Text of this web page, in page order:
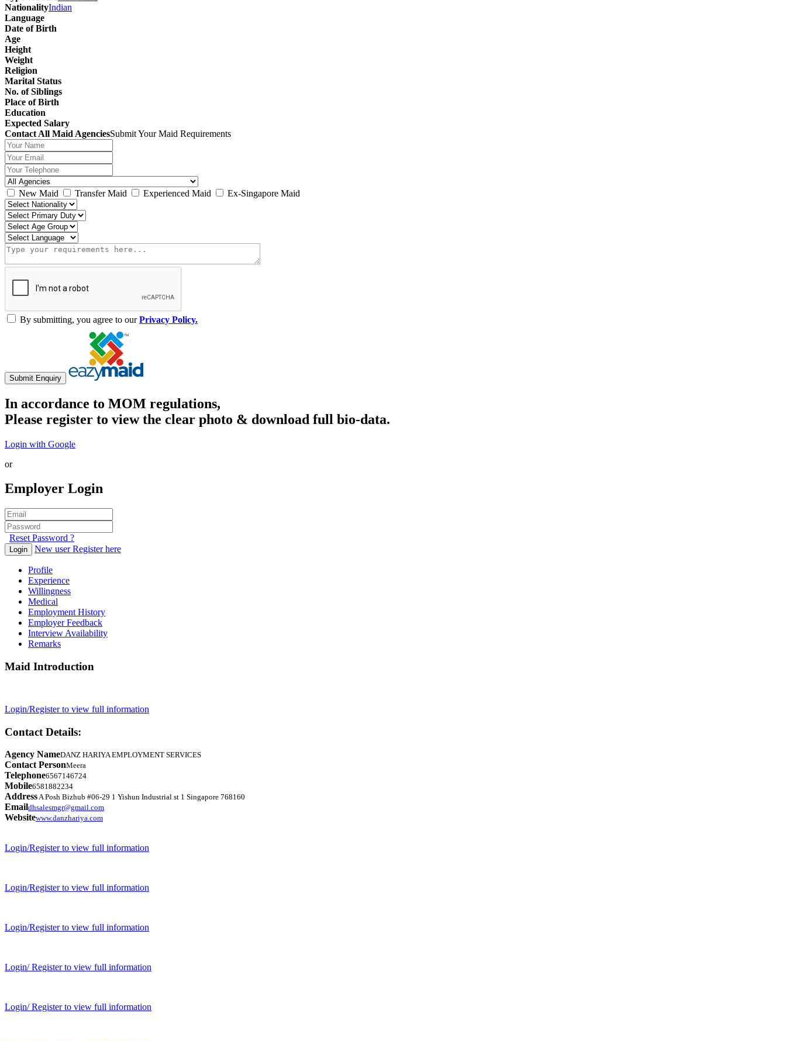
NationalityIndian
Language
Date of Birth
Age
Height
Weight
Religion
Marital Status
No. of Siblings
Place of Birth
Education
Expected Salary
Contact All Maid AgenciesSubmit Your Maid Requirements
New Maid Transfer Maid Experienced Maid Ex-Singapore Maid
By submitting, you agree to ourPrivacy Policy.
Submit Enquiry
In accordance to MOM regulations,
Please register to view the clear photo & download full bio-data.
Login with Google
or
Employer Login
Reset Password ?
Login New user Register here
Profile
Experience
Willingness
Medical
Employment History
Employer Feedback
Interview Availability
Remarks
Maid Introduction
Login/Register to view full information
Contact Details:
Agency NameDANZ HARIYA EMPLOYMENT SERVICES
Contact PersonMeera
Telephone6567146724
Mobile6581882234
AddressA Posh Bizhub #06-29 1 Yishun Industrial st 1 Singapore 768160
Emaildhsalesmgr@gmail.com
Websitewww.danzhariya.com
Login/Register to view full information
Login/Register to view full information
Login/Register to view full information
Login/ Register to view full information
Login/ Register to view full information